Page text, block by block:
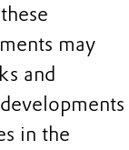
may
and
in the